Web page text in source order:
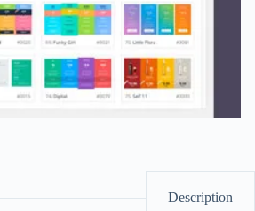
Description